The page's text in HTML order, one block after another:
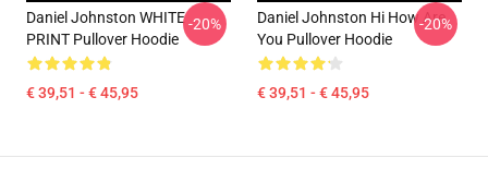
Daniel Johnston WHITE
PRINT Pullover Hoodie
€ 39,51 - € 45,95
-20%
Daniel Johnston Hi How Are
You Pullover Hoodie
€ 39,51 - € 45,95
-20%